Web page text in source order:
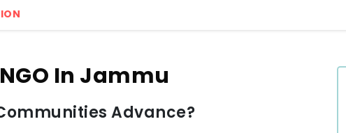
In Jammu
Advance?